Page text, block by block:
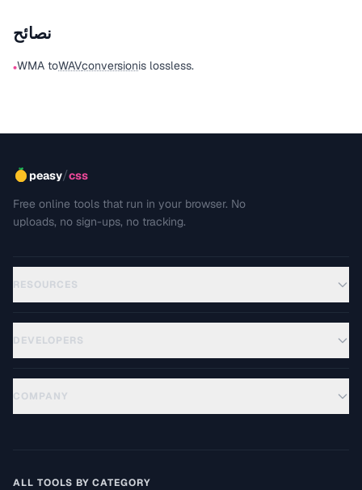
نصائح
•WMA toWAVconversionis lossless.
peasy/css
Free online tools that run in your browser. No
uploads, no sign-ups, no tracking.
RESOURCES
DEVELOPERS
COMPANY
ALL TOOLS BY CATEGORY